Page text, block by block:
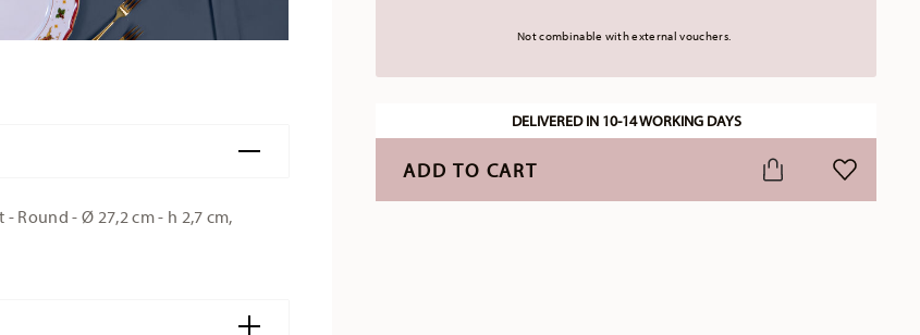
Not combinable with external vouchers.
DELIVERED IN 10-14 WORKING DAYS
ADD TO CART ADD TO
Round - Ø 27,2 cm - h 2,7 cm,